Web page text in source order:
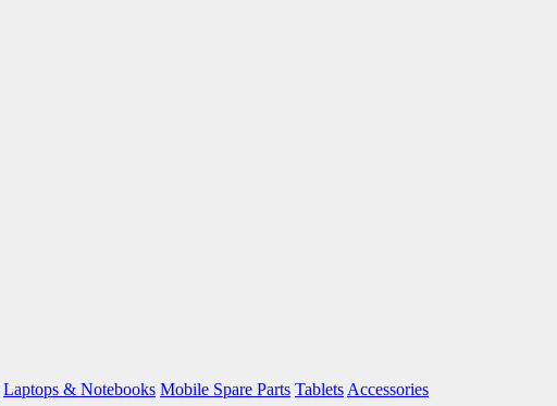
Laptops & Notebooks Mobile Spare Parts Tablets Accessories